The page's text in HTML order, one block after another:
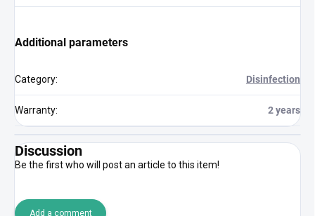
Additional parameters
Category: Disinfection
Warranty: 2 years
Discussion
Be the first who will post an article to this item!
Add a comment